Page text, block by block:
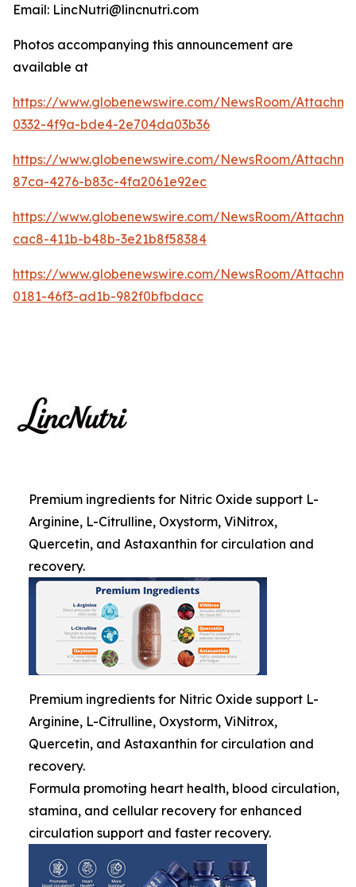
Email: LincNutri@lincnutri.com
Photos accompanying this announcement are
available at
https://www.globenewswire.com/NewsRoom/
0332-4f9a-bde4-2e704da03b36
https://www.globenewswire.com/NewsRoom/
87ca-4276-b83c-4fa2061e92ec
https://www.globenewswire.com/NewsRoom/
cac8-411b-b48b-3e21b8f58384
https://www.globenewswire.com/NewsRoom/
0181-46f3-ad1b-982f0bfbdacc
Premium ingredients for Nitric Oxide support L-
Arginine, L-Citrulline, Oxystorm, ViNitrox,
Quercetin, and Astaxanthin for circulation and
recovery.
Premium ingredients for Nitric Oxide support L-
Arginine, L-Citrulline, Oxystorm, ViNitrox,
Quercetin, and Astaxanthin for circulation and
recovery.
Formula promoting heart health, blood circulation,
stamina, and cellular recovery for enhanced
circulation support and faster recovery.